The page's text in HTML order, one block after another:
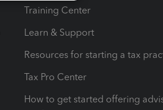
Training Center
Learn & Support
Resources for starting a tax
Tax Pro Center
How to get started offering